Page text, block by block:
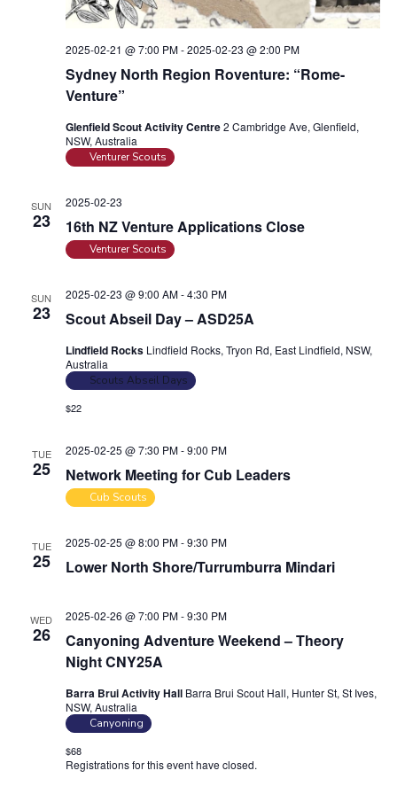
i
w
N
n
o
Sydney North Region Roventure: “Rome-
Venture”
2025-02-21 @ 7:00 PM-2025-02-23 @ 2:00 PM
Glenfield Scout Activity Centre2 Cambridge Ave, Glenfield,
NSW, Australia
Venturer Scouts
SUN
23 16th NZ Venture Applications Close
2025-02-23
Venturer Scouts
SUN
23 Scout Abseil Day – ASD25A
2025-02-23 @ 9:00 AM-4:30 PM
Lindfield Rocks Lindfield Rocks, Tryon Rd, East Lindfield, NSW,
Australia
Scouts Abseil Days
$22
TUE
25 Network Meeting for Cub Leaders
2025-02-25 @ 7:30 PM-9:00 PM
Cub Scouts
TUE
25 Lower North Shore/Turrumburra Mindari
2025-02-25 @ 8:00 PM-9:30 PM
WED
26
Canyoning Adventure Weekend – Theory
Night CNY25A
2025-02-26 @ 7:00 PM-9:30 PM
Barra Brui Activity Hall Barra Brui Scout Hall, Hunter St, St Ives,
NSW, Australia
Canyoning
$68
Registrations for this event have closed.